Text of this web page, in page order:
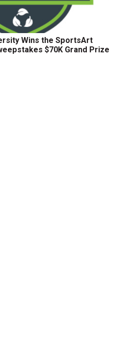
Wins the SportsArt
$70K Grand Prize